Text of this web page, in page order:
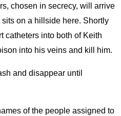
chosen in secrecy, will arrive
on a hillside here. Shortly
catheters into both of Keith
into his veins and kill him.
and disappear until
of the people assigned to